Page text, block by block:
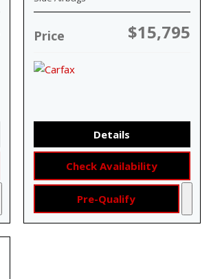
Price $15,795
Details
Check Availability
Pre-Qualify